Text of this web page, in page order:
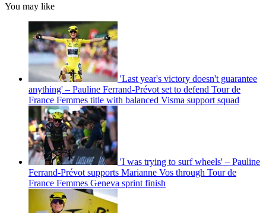
You may like
'Last year's victory doesn't guarantee
anything' – Pauline Ferrand-Prévot set to defend Tour de
France Femmes title with balanced Visma support squad
'I was trying to surf wheels' – Pauline
Ferrand-Prévot supports Marianne Vos through Tour de
France Femmes Geneva sprint finish